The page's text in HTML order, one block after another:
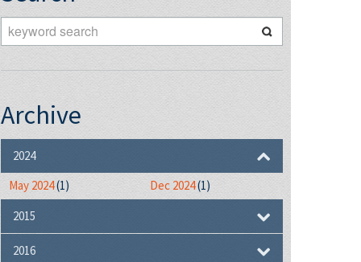
Archive
2024
May 2024(1) Dec 2024(1)
2015
2016